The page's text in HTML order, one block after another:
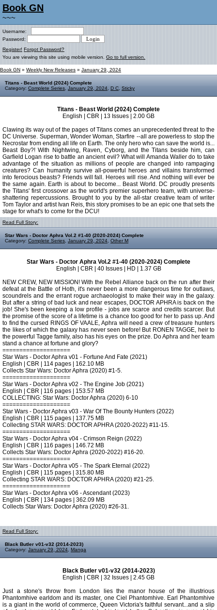
Book GN
~~~
Username:
Password:
Register! Forgot Password?
You are viewing this site using mobile version. Go to full version.
Book GN » Weekly New Releases » January 29, 2024
Titans - Beast World (2024) Complete
Category: Complete Series January 29, 2024 D C Sticky
Titans - Beast World (2024) Complete
English | CBR | 13 Issues | 2.00 GB
Clawing its way out of the pages of Titans comes an unprecedented threat to the
DC Universe. Superman, Wonder Woman, Starfire --all are powerless to stop the
Necrostar from ending all life on Earth. The only hero who can save the world is...
Beast Boy?! With Nightwing, Raven, Cyborg, and the Titans beside him, can
Garfield Logan rise to battle an ancient evil? What will Amanda Waller do to take
advantage of the situation as millions of people are changed into rampaging
creatures? Can humanity survive all-powerful heroes and villains transformed
into ferocious beasts? Friends will fall. Heroes will rise. And nothing will ever be
the same again. Earth is about to become... Beast World. DC proudly presents
the Titans' first crossover as the world's premier superhero team, with universe-
shattering repercussions. Brought to you by the all-star creative team of writer
Tom Taylor and artist Ivan Reis, this story promises to be an epic one that sets the
stage for what's to come for the DCU!
Read Full Story:
Star Wars - Doctor Aphra Vol.2 #1-40 (2020-2024) Complete
Category: Complete Series January 29, 2024 Other M
Star Wars - Doctor Aphra Vol.2 #1-40 (2020-2024) Complete
English | CBR | 40 Issues | HD | 1.37 GB
NEW CREW, NEW MISSION! With the Rebel Alliance back on the run after their
defeat at the Battle of Hoth, it's never been a more dangerous time for outlaws,
scoundrels and the errant rogue archaeologist to make their way in the galaxy.
But after a string of bad luck and near escapes, DOCTOR APHRA is back on the
job! She's been keeping a low profile - jobs are scarce and credits scarcer. But
the promise of the score of a lifetime is a chance too good for her to pass up. And
to find the cursed RINGS OF VAALE, Aphra will need a crew of treasure hunters
the likes of which the galaxy has never seen before! But RONEN TAGGE, heir to
the powerful Tagge family, also has his eyes on the prize. Do Aphra and her team
stand a chance at fortune and glory?
====================
Star Wars - Doctor Aphra v01 - Fortune And Fate (2021)
English | CBR | 114 pages | 162.10 MB
Collects Star Wars: Doctor Aphra (2020) #1-5.
====================
Star Wars - Doctor Aphra v02 - The Engine Job (2021)
English | CBR | 116 pages | 153.57 MB
COLLECTING: Star Wars: Doctor Aphra (2020) 6-10
====================
Star Wars - Doctor Aphra v03 - War Of The Bounty Hunters (2022)
English | CBR | 115 pages | 137.75 MB
Collecting STAR WARS: DOCTOR APHRA (2020-2022) #11-15.
====================
Star Wars - Doctor Aphra v04 - Crimson Reign (2022)
English | CBR | 116 pages | 146.72 MB
Collects Star Wars: Doctor Aphra (2020-2022) #16-20.
====================
Star Wars - Doctor Aphra v05 - The Spark Eternal (2022)
English | CBR | 115 pages | 315.80 MB
Collecting STAR WARS: DOCTOR APHRA (2020) #21-25.
====================
Star Wars - Doctor Aphra v06 - Ascendant (2023)
English | CBR | 134 pages | 362.09 MB
Collects Star Wars: Doctor Aphra (2020) #26-31.
Read Full Story:
Black Butler v01-v32 (2014-2023)
Category: January 29, 2024 Manga
Black Butler v01-v32 (2014-2023)
English | CBR | 32 Issues | 2.45 GB
Just a stone's throw from London lies the manor house of the illustrious
Phantomhive earldom and its master, one Ciel Phantomhive. Earl Phantomhive
is a giant in the world of commerce, Queen Victoria's faithful servant...and a slip